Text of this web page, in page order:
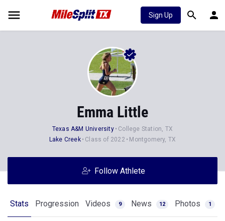
Sign Up
Emma Little
Texas A&M University
College Station, TX
Lake Creek
Class of 2022 Montgomery, TX
Follow Athlete
Stats Progression Videos 9 News 12 Photos 1